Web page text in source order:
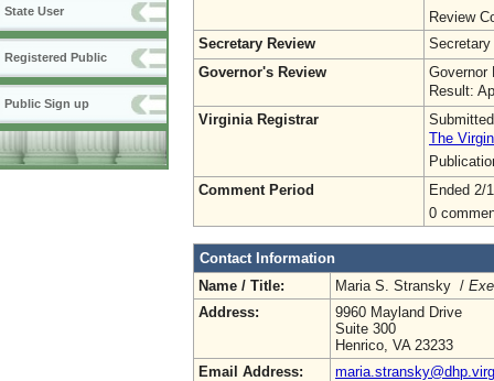
State User
Registered Public
Public Sign up
Review
Secretary Review
Secretary
Governor's Review
Governor
Result:
Virginia Registrar
The
Comment Period
Ended 2/
0
Contact Information
Name / Title:
Maria S. Stransky /
Address:
9960 Mayland Drive
Suite 300
Henrico, VA 23233
Email Address: